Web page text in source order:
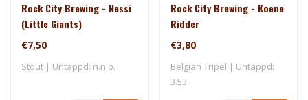
Rock City Brewing - Nessi
(Little Giants)
€7,50
Stout | Untappd: n.n.b.
Rock City Brewing - Koene
Ridder
€3,80
Belgian Tripel | Untappd:
3.53